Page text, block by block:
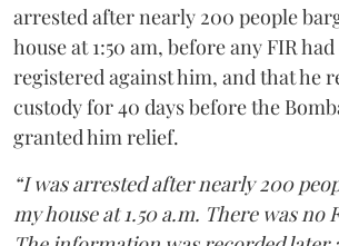
arrested after nearly 200 people
house at 1:50 am, before any FIR
registered against him, and that he
custody for 40 days before the
granted him relief.
“I was arrested after nearly 200
my house at 1.50 a.m. There was no